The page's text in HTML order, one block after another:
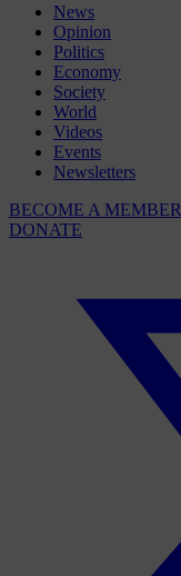
News
Opinion
Politics
Economy
Society
World
Videos
Events
Newsletters
BECOME A MEMBER
DONATE